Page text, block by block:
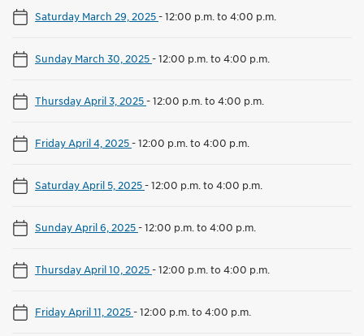
Saturday March 29, 2025-12:00 p.m. to 4:00 p.m.
Sunday March 30, 2025-12:00 p.m. to 4:00 p.m.
Thursday April 3, 2025-12:00 p.m. to 4:00 p.m.
Friday April 4, 2025-12:00 p.m. to 4:00 p.m.
Saturday April 5, 2025-12:00 p.m. to 4:00 p.m.
Sunday April 6, 2025-12:00 p.m. to 4:00 p.m.
Thursday April 10, 2025-12:00 p.m. to 4:00 p.m.
Friday April 11, 2025-12:00 p.m. to 4:00 p.m.